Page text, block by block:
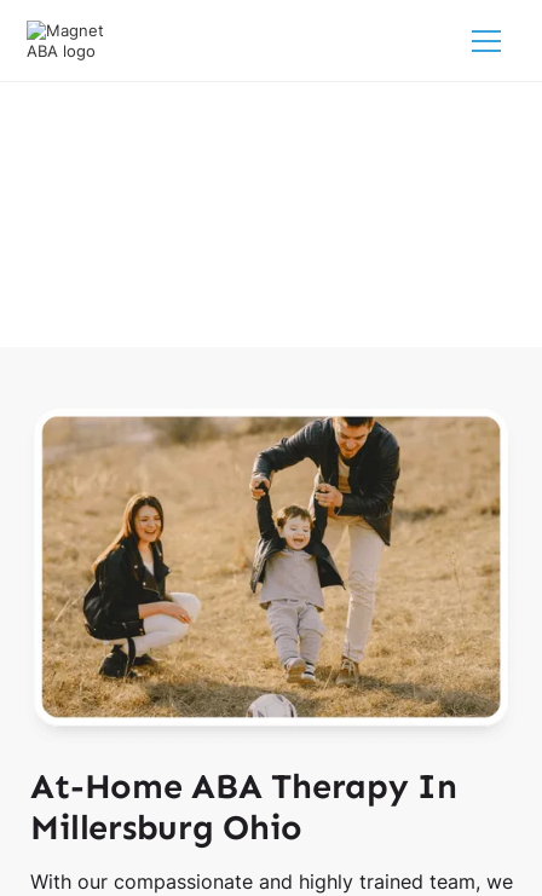
At-Home ABA Therapy In
Millersburg Ohio
With our compassionate and highly trained team, we